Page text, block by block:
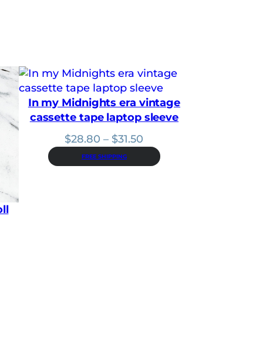
r
o
u
h
In my Midnights era vintage
cassette tape laptop sleeve
$28.80 – $31.50
range:
$28.80
FREE SHIPPING